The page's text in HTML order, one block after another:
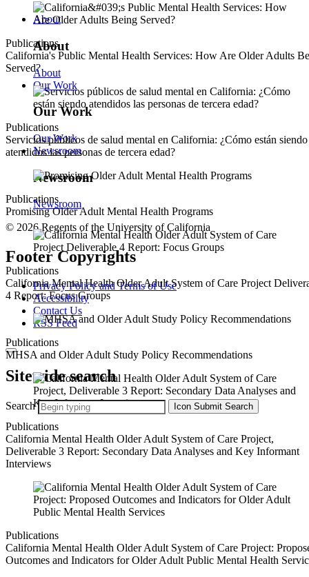
Publications
California's Public Mental Health Services: How Are Older Adults
Served?
Publications
Servicios públicos de salud mental en California: ¿Cómo están siendo
atendidos las personas de tercera edad?
Publications
Promising Older Adult Mental Health Programs
Publications
California Mental Health Older Adult System of Care Project
4 Report: Focus Groups
Publications
MHSA and Older Adult Study Policy Recommendations
Publications
California Mental Health Older Adult System of Care Project,
Deliverable 3 Report: Secondary Data Analyses and Key Informant
Interviews
Publications
California Mental Health Older Adult System of Care Project:
Outcomes and Indicators for Older Adult Public Mental Health
About
About
About
Our Work
Our Work
Our Work
Newsroom
Newsroom
Newsroom
© 2026 Regents of the University of California
Footer Copyrights
Privacy Policy and Terms of Use
Accessibility
Contact Us
RSS Feed
Sitewide search
Search Icon Submit Search